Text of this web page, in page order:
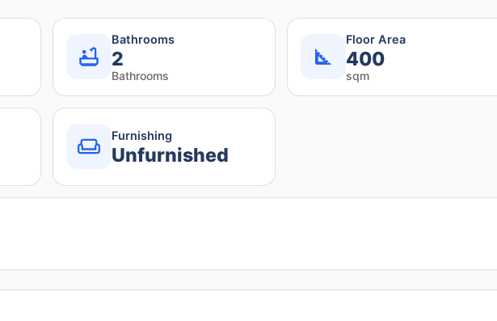
Bathrooms
2
Bathrooms
Floor Area
400
sqm
Furnishing
Unfurnished